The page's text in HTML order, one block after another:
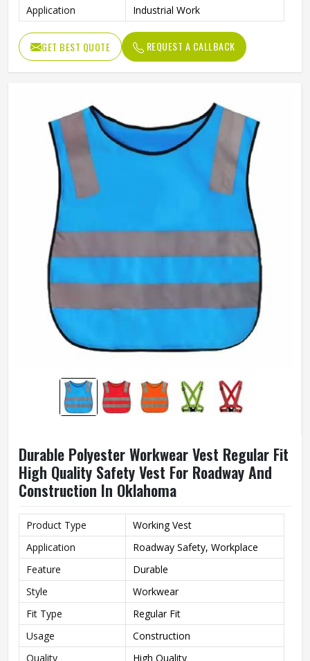
Application
Industrial Work
GET BEST QUOTE REQUEST A CALLBACK
Durable Polyester Workwear Vest Regular Fit
High Quality Safety Vest For Roadway And
Construction In Oklahoma
Product Type
Working Vest
Application
Roadway Safety, Workplace
Feature
Durable
Style
Workwear
Fit Type
Regular Fit
Usage
Construction
Quality
High Quality